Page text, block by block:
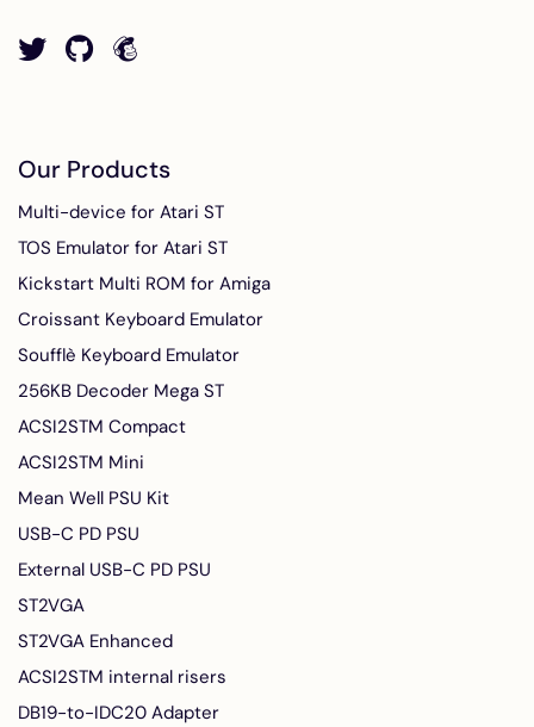
Our Products
Multi-device for Atari ST
TOS Emulator for Atari ST
Kickstart Multi ROM for Amiga
Croissant Keyboard Emulator
Soufflè Keyboard Emulator
256KB Decoder Mega ST
ACSI2STM Compact
ACSI2STM Mini
Mean Well PSU Kit
USB-C PD PSU
External USB-C PD PSU
ST2VGA
ST2VGA Enhanced
ACSI2STM internal risers
DB19-to-IDC20 Adapter